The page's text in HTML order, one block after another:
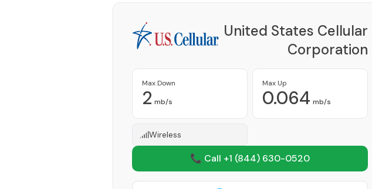
United States Cellular
Corporation
Max Down
2 mb/s
Max Up
0.064 mb/s
Wireless
📞 Call +1 (844) 630-0520